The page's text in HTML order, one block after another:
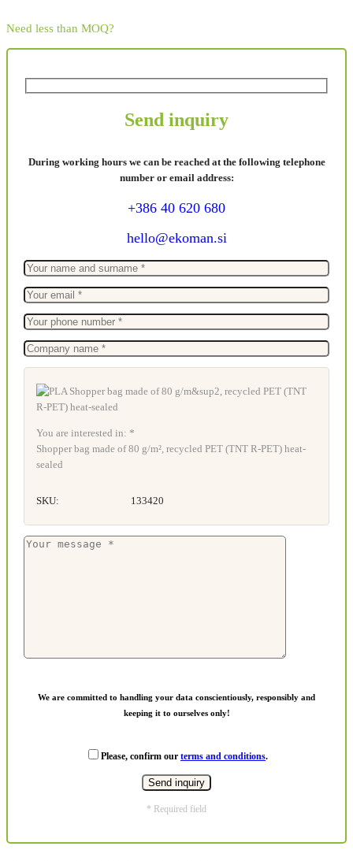
Need less than MOQ?
Send inquiry
During working hours we can be reached at the following telephone
number or email address:
+386 40 620 680
hello@ekoman.si
You are interested in: *
Shopper bag made of 80 g/m², recycled PET (TNT R-PET) heat-
sealed
SKU: 133420
We are committed to handling your data conscientiously, responsibly and
keeping it to ourselves only!
Please, confirm our terms and conditions.
* Required field